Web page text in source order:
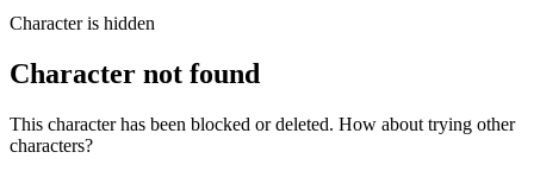
Character is hidden
Character not found
This character has been blocked or deleted. How about trying other
characters?